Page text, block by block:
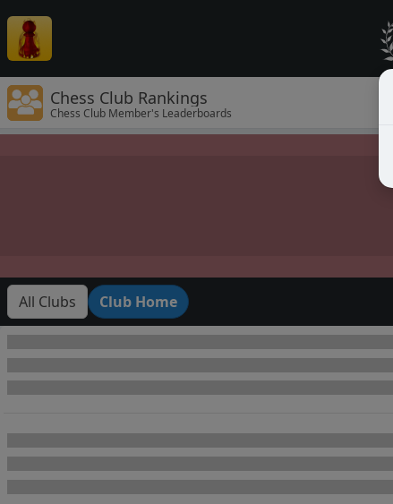
Chess Club Rankings
Chess Club Member's Leaderboards
All Clubs Club Home